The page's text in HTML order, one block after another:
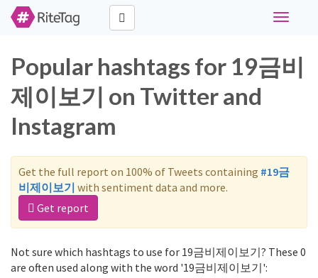
Toggle
Popular hashtags for 19금비
제이보기 on Twitter and
Instagram
Get the full report on 100% of Tweets containing #19금
비제이보기 with sentiment data and more.
Get report
Not sure which hashtags to use for 19금비제이보기? These 0
are often used along with the word '19금비제이보기':